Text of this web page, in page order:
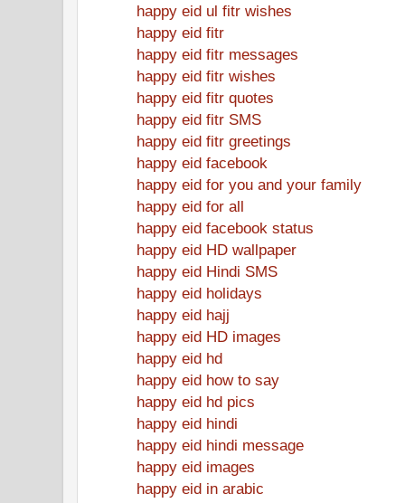
happy eid ul fitr wishes
happy eid fitr
happy eid fitr messages
happy eid fitr wishes
happy eid fitr quotes
happy eid fitr SMS
happy eid fitr greetings
happy eid facebook
happy eid for you and your family
happy eid for all
happy eid facebook status
happy eid HD wallpaper
happy eid Hindi SMS
happy eid holidays
happy eid hajj
happy eid HD images
happy eid hd
happy eid how to say
happy eid hd pics
happy eid hindi
happy eid hindi message
happy eid images
happy eid in arabic